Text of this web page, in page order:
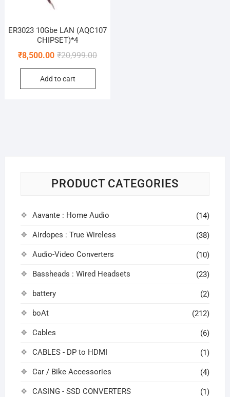
ER3023 10Gbe LAN (AQC107
CHIPSET)*4
₹20,999.00Original
₹8,500.00
Current
Add to cart
PRODUCT CATEGORIES
Aavante : Home Audio (14)
Airdopes : True Wireless (38)
Audio-Video Converters (10)
Bassheads : Wired Headsets (23)
battery (2)
boAt (212)
Cables (6)
CABLES - DP to HDMI (1)
Car / Bike Accessories (4)
CASING - SSD CONVERTERS (1)